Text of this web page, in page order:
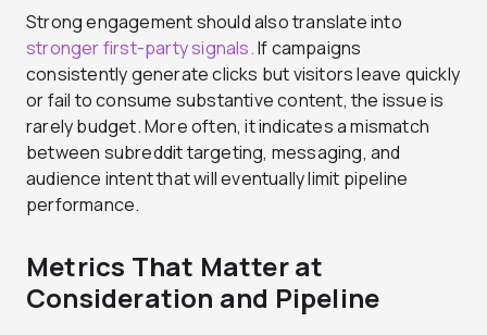
Strong engagement should also translate into
stronger first-party signals.If campaigns
consistently generate clicks but visitors leave quickly
or fail to consume substantive content, the issue is
rarely budget. More often, it indicates a mismatch
between subreddit targeting, messaging, and
audience intent that will eventually limit pipeline
performance.
Metrics That Matter at
Consideration and Pipeline